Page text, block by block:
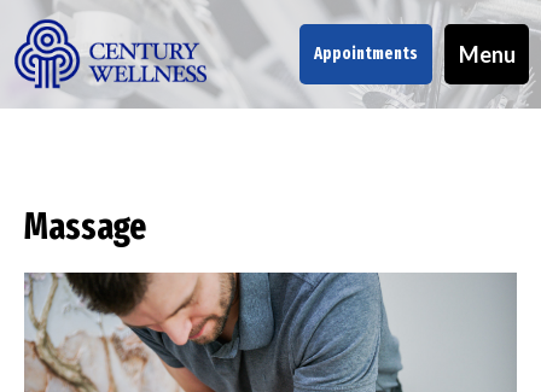
Appointments Menu
Massage